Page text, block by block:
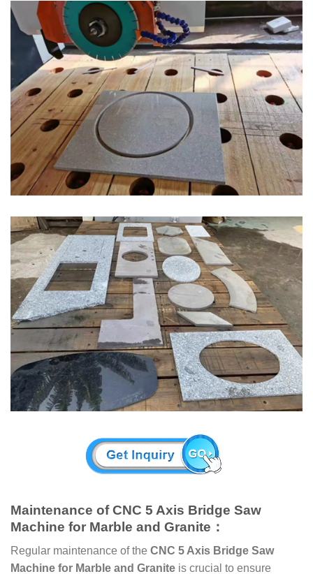
Maintenance of CNC 5 Axis Bridge Saw
Machine for Marble and Granite：
Regular maintenance of the CNC 5 Axis Bridge Saw
Machine for Marble and Granite is crucial to ensure